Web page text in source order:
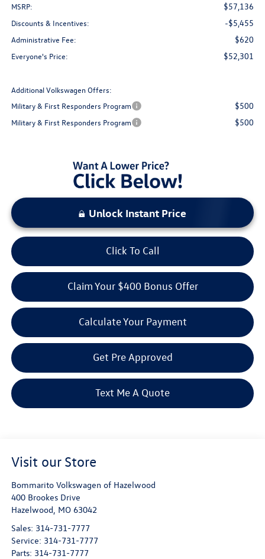
MSRP: $57,136
Discounts & Incentives: -$5,455
Administrative Fee: $620
Everyone's Price: $52,301
Additional Volkswagen Offers:
Military & First Responders Program
$500
Military & First Responders Program $500
Unlock Instant Price
Click To Call
Claim Your $400 Bonus Offer
Calculate Your Payment
Get Pre Approved
Text Me A Quote
Visit our Store
Bommarito Volkswagen of Hazelwood
400 Brookes Drive
Hazelwood MO 63042
Sales: 314-731-7777
Service: 314-731-7777
Parts: 314-731-7777